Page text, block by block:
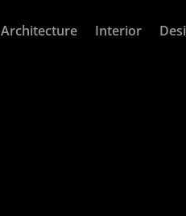
Architecture Interior